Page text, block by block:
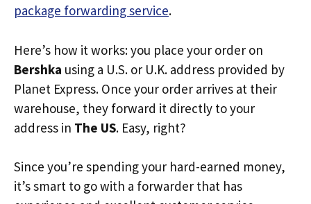
package forwarding service.
Here’s how it works: you place your order on
Bershka using a U.S. or U.K. address provided by
Planet Express. Once your order arrives at their
warehouse, they forward it directly to your
address in The US. Easy, right?
Since you’re spending your hard-earned money,
it’s smart to go with a forwarder that has